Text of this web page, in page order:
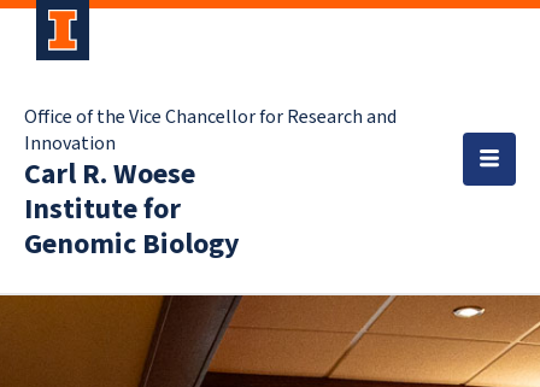
Office of the Vice Chancellor for Research and
Innovation
Carl R. Woese
Institute for
Genomic Biology